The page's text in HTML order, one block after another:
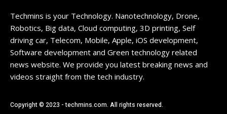
Techmins is your Technology. Nanotechnology, Drone,
Robotics, Big data, Cloud computing, 3D printing, Self
driving car, Telecom, Mobile, Apple, iOS development,
Software development and Green technology related
news website. We provide you latest breaking news and
videos straight from the tech industry.
Copyright © 2023 - techmins.com. All rights reserved.